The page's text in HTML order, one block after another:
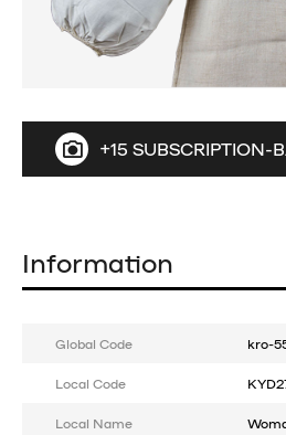
+15 SUBSCRIPTION-
Information
Global Code kro-
Local Code
Local Name